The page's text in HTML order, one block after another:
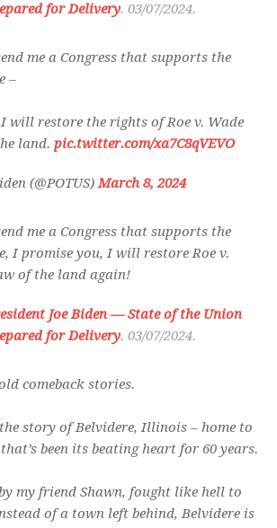
for Delivery. 03/07/2024.
me a Congress that supports the
–
will restore the rights of Roe v. Wade
land. pic.twitter.com/xa7C8qVEVO
(@POTUS)March 8, 2024
me a Congress that supports the
I promise you, I will restore Roe v.
of the land again!
Joe Biden — State of the Union
for Delivery. 03/07/2024.
comeback stories.
story of Belvidere, Illinois – home to
been its beating heart for 60 years.
my friend Shawn, fought like hell to
of a town left behind, Belvidere is